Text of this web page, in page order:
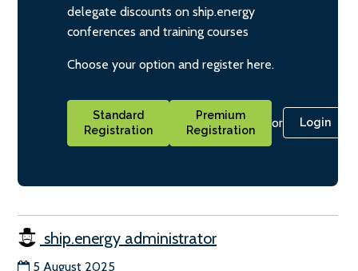
delegate discounts on ship.energy
conferences and training courses
Choose your option and register here.
Standard
Registration
Premium
Registration
or Login
ship.energy administrator
5 August 2025